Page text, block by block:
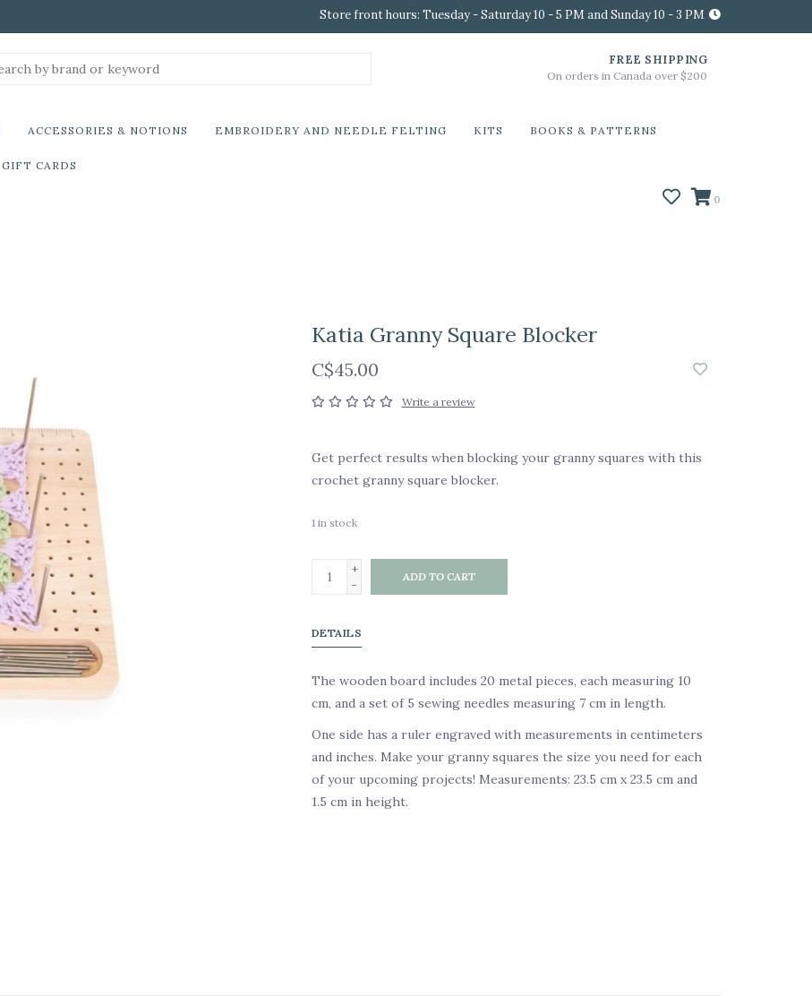
Store front hours: Tuesday - Saturday 10 - 5 PM and Sunday 10 - 3 PM
FREE SHIPPING
On orders in Canada over $200
ACCESSORIES & NOTIONS EMBROIDERY AND NEEDLE FELTING KITS BOOKS & PATTERNS
GIFT CARDS
0
Katia Granny Square Blocker
C$45.00
Write a review
Get perfect results when blocking your granny squares with this
crochet granny square blocker.
1 in stock
+
-
ADD TO CART
DETAILS
The wooden board includes 20 metal pieces, each measuring 10
cm, and a set of 5 sewing needles measuring 7 cm in length.
One side has a ruler engraved with measurements in centimeters
and inches. Make your granny squares the size you need for each
of your upcoming projects! Measurements: 23.5 cm x 23.5 cm and
1.5 cm in height.